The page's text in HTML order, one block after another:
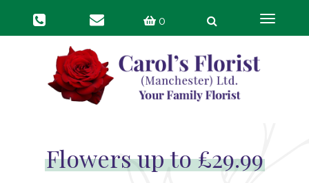
0
Toggle
Flowers up to £29.99